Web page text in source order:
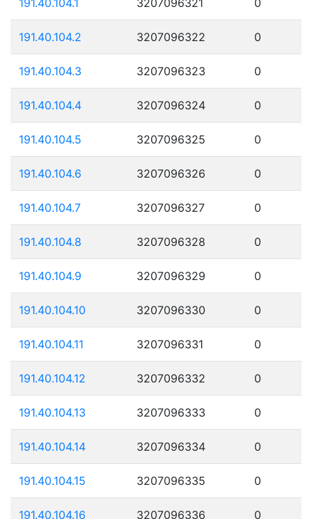
191.40.104.2 3207096322 0
191.40.104.3 3207096323 0
191.40.104.4 3207096324 0
191.40.104.5 3207096325 0
191.40.104.6 3207096326 0
191.40.104.7 3207096327 0
191.40.104.8 3207096328 0
191.40.104.9 3207096329 0
191.40.104.10 3207096330 0
191.40.104.11 3207096331 0
191.40.104.12 3207096332 0
191.40.104.13 3207096333 0
191.40.104.14 3207096334 0
191.40.104.15 3207096335 0
191.40.104.16 3207096336 0